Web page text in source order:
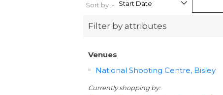
Sort by :-
Filter by attributes
Venues
National Shooting Centre, Bisley
Currently shopping by: